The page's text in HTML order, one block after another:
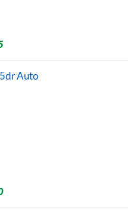
Auto